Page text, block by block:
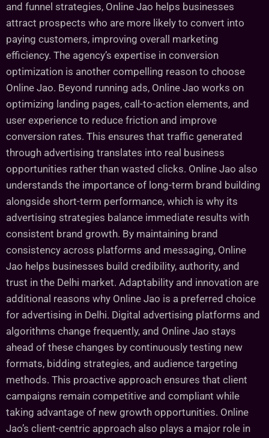
and funnel strategies, Online Jao helps businesses
attract prospects who are more likely to convert into
paying customers, improving overall marketing
efficiency. The agency’s expertise in conversion
optimization is another compelling reason to choose
Online Jao. Beyond running ads, Online Jao works on
optimizing landing pages, call-to-action elements, and
user experience to reduce friction and improve
conversion rates. This ensures that traffic generated
through advertising translates into real business
opportunities rather than wasted clicks. Online Jao also
understands the importance of long-term brand building
alongside short-term performance, which is why its
advertising strategies balance immediate results with
consistent brand growth. By maintaining brand
consistency across platforms and messaging, Online
Jao helps businesses build credibility, authority, and
trust in the Delhi market. Adaptability and innovation are
additional reasons why Online Jao is a preferred choice
for advertising in Delhi. Digital advertising platforms and
algorithms change frequently, and Online Jao stays
ahead of these changes by continuously testing new
formats, bidding strategies, and audience targeting
methods. This proactive approach ensures that client
campaigns remain competitive and compliant while
taking advantage of new growth opportunities. Online
Jao’s client-centric approach also plays a major role in